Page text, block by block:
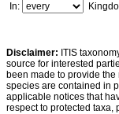
In:
Disclaimer: ITIS
source for interested
been made to provide
species are contained in
applicable notices that
respect to protected taxa,